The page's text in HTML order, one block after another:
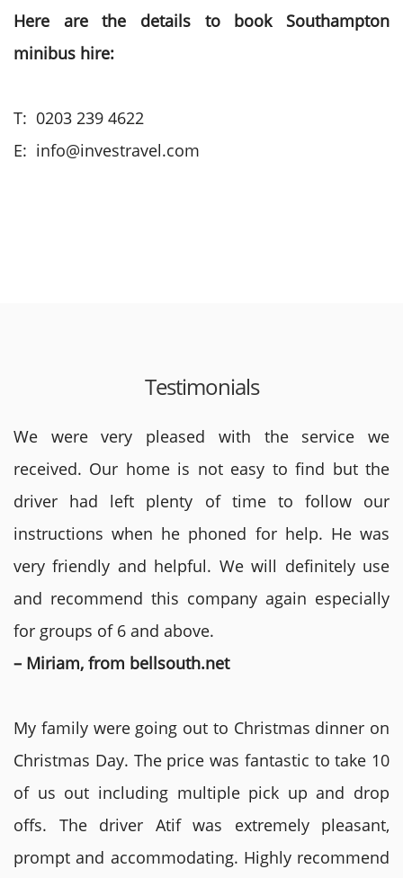
Here are the details to book Southampton
minibus hire:
T: 0203 239 4622
E: info@investravel.com
Testimonials
We were very pleased with the service we
received. Our home is not easy to find but the
driver had left plenty of time to follow our
instructions when he phoned for help. He was
very friendly and helpful. We will definitely use
and recommend this company again especially
for groups of 6 and above.
– Miriam, from bellsouth.net
My family were going out to Christmas dinner on
Christmas Day. The price was fantastic to take 10
of us out including multiple pick up and drop
offs. The driver Atif was extremely pleasant,
prompt and accommodating. Highly recommend